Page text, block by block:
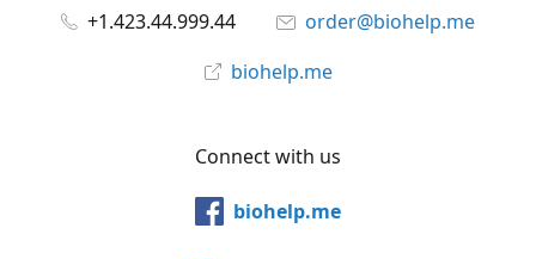
+1.423.44.999.44
order@biohelp.me
biohelp.me
Connect with us
biohelp.me